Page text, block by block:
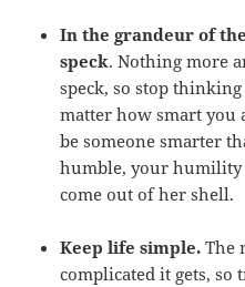
In the grandeur of
speck. Nothing more
speck, so stop
matter how smart you
be someone smarter
humble, your
come out of her shell.
Keep life simple. The
complicated it gets,